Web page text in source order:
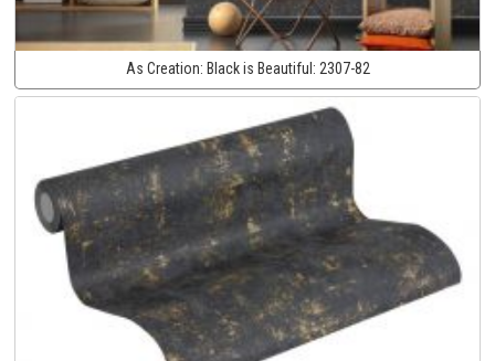
As Creation: Black is Beautiful: 2307-82